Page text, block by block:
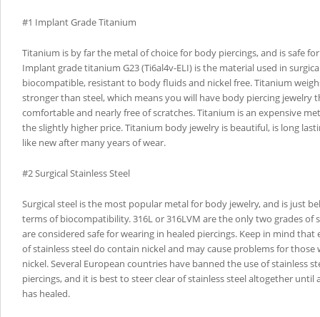
#1 Implant Grade Titanium
Titanium is by far the metal of choice for body piercings, and is safe
Implant grade titanium G23 (Ti6al4v-ELI) is the material used in
biocompatible, resistant to body fluids and nickel free. Titanium
stronger than steel, which means you will have body piercing jewelry
comfortable and nearly free of scratches. Titanium is an expensive
the slightly higher price. Titanium body jewelry is beautiful, is long
like new after many years of wear.
#2 Surgical Stainless Steel
Surgical steel is the most popular metal for body jewelry, and is just
terms of biocompatibility. 316L or 316LVM are the only two grades of
are considered safe for wearing in healed piercings. Keep in mind that
of stainless steel do contain nickel and may cause problems for those
nickel. Several European countries have banned the use of stainless
piercings, and it is best to steer clear of stainless steel altogether until
has healed.